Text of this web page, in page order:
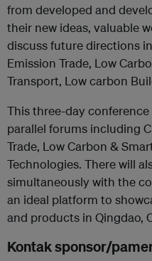
from developed and
their new ideas, valuable
discuss future directions
Emission Trade, Low
Transport, Low carbon
This three-day
parallel forums including
Trade, Low Carbon &
Technologies. There will
simultaneously with the
an ideal platform to
and products in Qingdao,
Kontak sponsor/